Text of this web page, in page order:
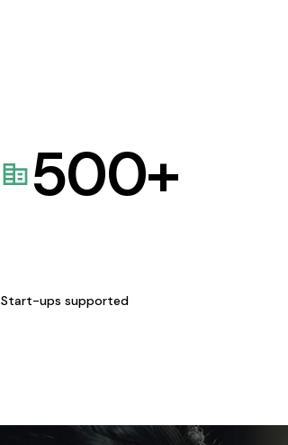
500+
Start-ups supported